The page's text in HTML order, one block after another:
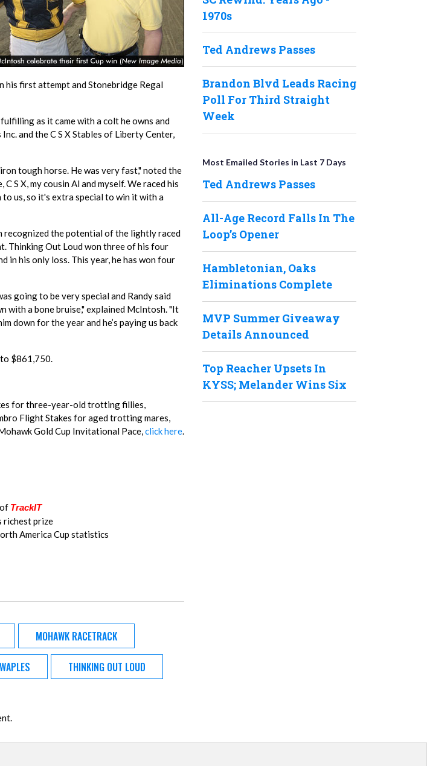
his first attempt and Stonebridge Regal
as it came with a colt he owns and
and the C S X Stables of Liberty Center,
tough horse. He was very fast," noted the
S X, my cousin Al and myself. We raced his
to us, so it's extra special to win it with a
recognized the potential of the lightly raced
Thinking Out Loud won three of his four
in his only loss. This year, he has won four
going to be very special and Randy said
with a bone bruise," explained McIntosh. "It
down for the year and he’s paying us back
$861,750.
for three-year-old trotting fillies,
Flight Stakes for aged trotting mares,
Gold Cup Invitational Pace,click here.
TrackIT
richest prize
America Cup statistics
MOHAWK RACETRACK
THINKING OUT LOUD
1970s
Ted Andrews Passes
Brandon Blvd Leads Racing
Poll For Third Straight
Week
Most Emailed Stories in Last 7 Days
Ted Andrews Passes
All-Age Record Falls In The
Loop’s Opener
Hambletonian, Oaks
Eliminations Complete
MVP Summer Giveaway
Details Announced
Top Reacher Upsets In
KYSS; Melander Wins Six